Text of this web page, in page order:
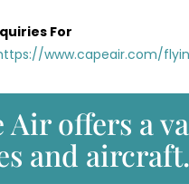
For
www.capeair.com/
Air offers a
and aircraft.